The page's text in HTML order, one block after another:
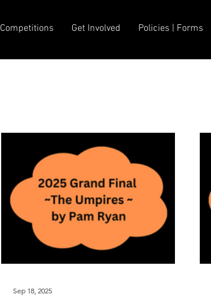
Competitions Get Involved Policies | Forms
Sep 18, 2025